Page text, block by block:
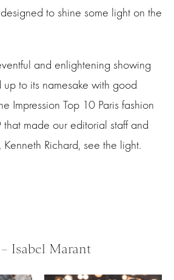
to shine some light on the
and enlightening showing
up to its namesake with good
Impression Top 10 Paris fashion
made our editorial staff and
Richard, see the light.
– Isabel Marant